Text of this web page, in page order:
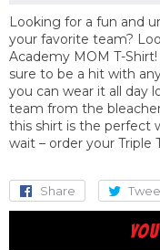
Looking for a fun and
your favorite team?
Academy MOM T-
sure to be a hit with
you can wear it all day
team from the
this shirt is the perfect
wait – order your Triple
Share
Share
on
Facebook